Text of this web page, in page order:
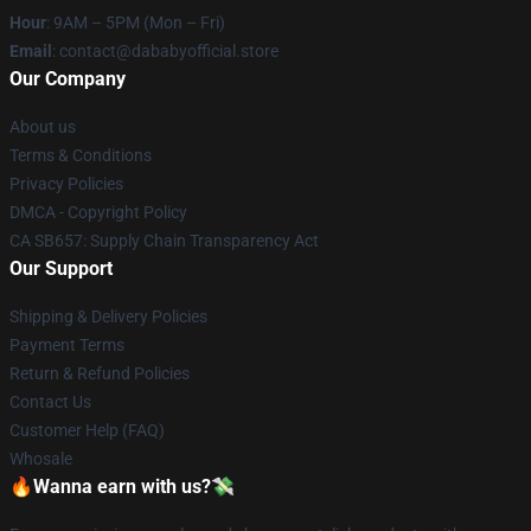
Hour: 9AM – 5PM (Mon – Fri)
Email : contact@dababyofficial.store
Our Company
About us
Terms & Conditions
Privacy Policies
DMCA - Copyright Policy
CA SB657: Supply Chain Transparency Act
Our Support
Shipping & Delivery Policies
Payment Terms
Return & Refund Policies
Contact Us
Customer Help (FAQ)
Whosale
🔥Wanna earn with us?💸